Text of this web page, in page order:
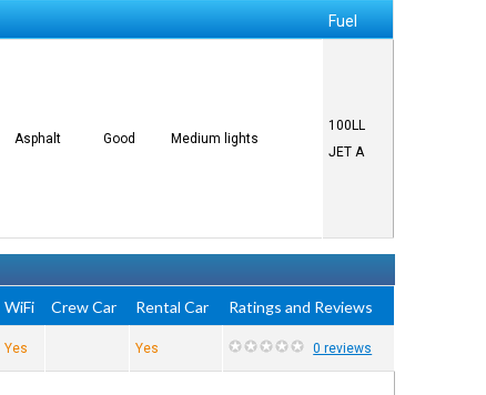
Fuel
Asphalt Good Medium lights
100LL
JET A
WiFi Crew Car Rental Car Ratings and Reviews
Yes Yes 0 reviews